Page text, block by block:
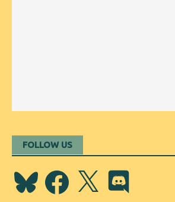
FOLLOW US
BlueskyFacebook
X Discord